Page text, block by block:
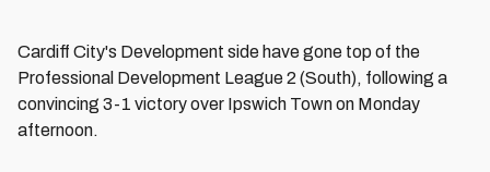
Cardiff City's Development side have gone top of the
Professional Development League 2 (South), following a
convincing 3-1 victory over Ipswich Town on Monday
afternoon.